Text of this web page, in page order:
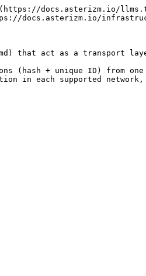
docs.asterizm.io/
docs.asterizm.io/
that act as a transport
(hash + unique ID) from